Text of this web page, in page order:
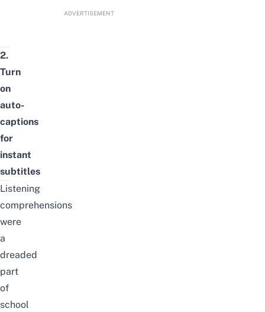
ADVERTISEMENT
2.
Turn
on
auto-
captions
for
instant
subtitles
Listening
comprehensions
were
a
dreaded
part
of
school